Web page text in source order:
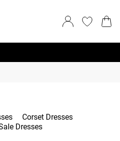
Corset Dresses
Dresses